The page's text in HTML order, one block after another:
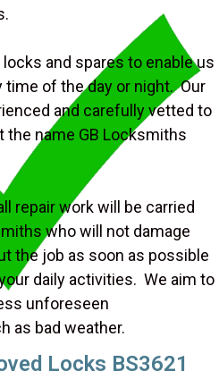
and spares to enable us
time of the day or night. Our
and carefully vetted to
the name GB Locksmiths
repair work will be carried
who will not damage
the job as soon as possible
daily activities. We aim to
unforeseen
as bad weather.
Locks BS3621